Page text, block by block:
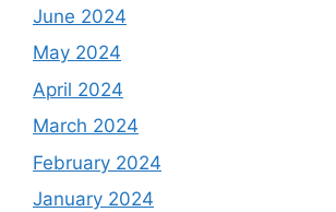
June 2024
May 2024
April 2024
March 2024
February 2024
January 2024